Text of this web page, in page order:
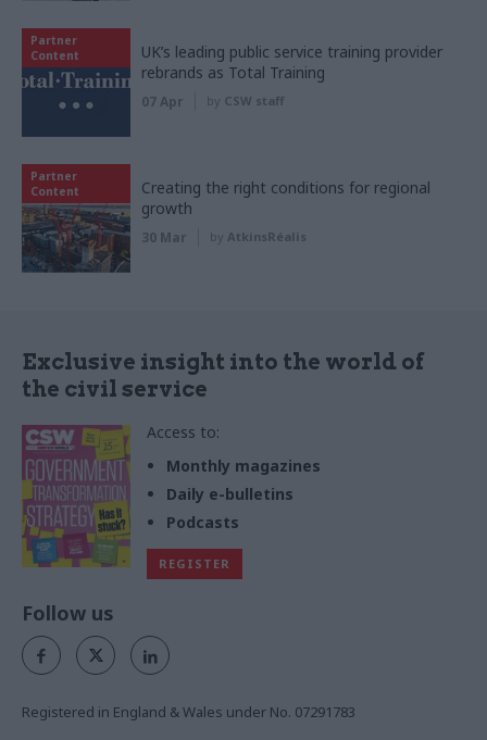
Partner
Content
UK’s leading public service training provider
rebrands as Total Training
07 Apr by CSW staff
Partner
Content
Creating the right conditions for regional
growth
30 Mar by AtkinsRéalis
Exclusive insight into the world of
the civil service
Access to:
Monthly magazines
Daily e-bulletins
Podcasts
REGISTER
Follow us
Registered in England & Wales under No. 07291783